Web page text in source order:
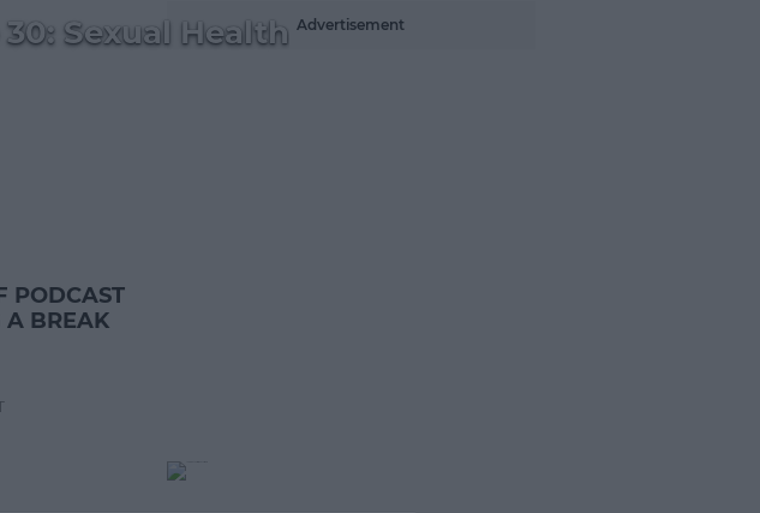
Sexual Health
PODCAST
A BREAK
Advertisement